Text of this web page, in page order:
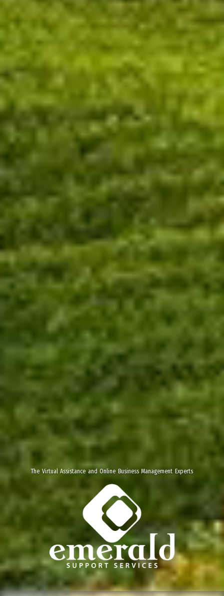
The Virtual Assistance and Online Business Management Experts